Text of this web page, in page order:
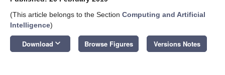
(This article belongs to the Section Computing and Artificial
Intelligence)
Download keyboard_arrow_down Browse Figures Versions Notes